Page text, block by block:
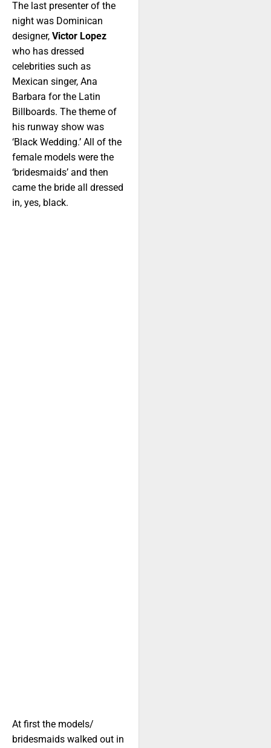
The last presenter of the
night was Dominican
designer, Victor Lopez
who has dressed
celebrities such as
Mexican singer, Ana
Barbara for the Latin
Billboards. The theme of
his runway show was
‘Black Wedding.’ All of the
female models were the
‘bridesmaids’ and then
came the bride all dressed
in, yes, black.
At first the models/
bridesmaids walked out in